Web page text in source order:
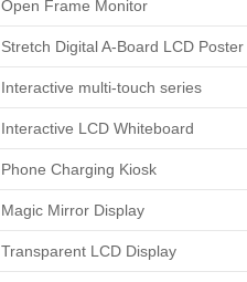
Open Frame Monitor
Stretch Digital A-Board LCD Poster
Interactive multi-touch series
Interactive LCD Whiteboard
Phone Charging Kiosk
Magic Mirror Display
Transparent LCD Display